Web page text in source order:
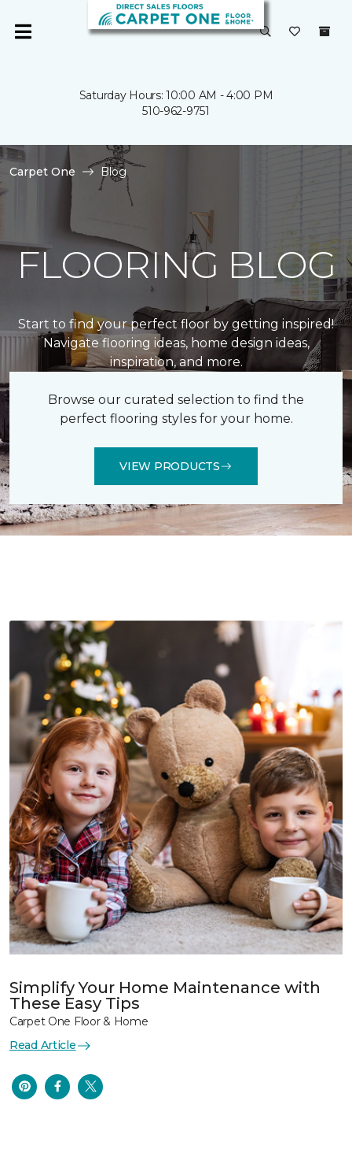
Saturday Hours: 10:00 AM - 4:00 PM
510-962-9751
Carpet One Blog
FLOORING BLOG
Start to find your perfect floor by getting inspired!
Navigate flooring ideas, home design ideas,
inspiration, and more.
Browse our curated selection to find the
perfect flooring styles for your home.
VIEW PRODUCTS
Simplify Your Home Maintenance with
These Easy Tips
Carpet One Floor & Home
Read Article